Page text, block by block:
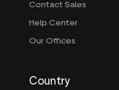
Contact Sales
Help Center
Our Offices
Country